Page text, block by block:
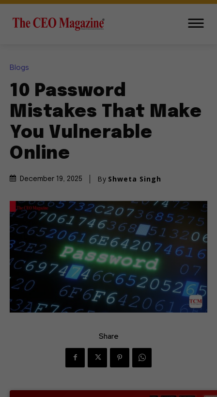
Blogs
10 Password
Mistakes That Make
You Vulnerable
Online
December 19, 2025 By Shweta Singh
Share